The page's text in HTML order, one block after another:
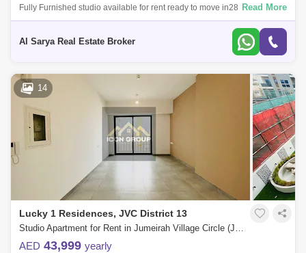
Fully Furnished studio available for rent ready to move in28,0006
payments30,00012 paymentsfor more information me here 669Located
Read More
Al Sarya Real Estate Broker
14
Lucky 1 Residences, JVC District 13
Studio Apartment for Rent in Jumeirah Village Circle (JVC), Dubai - 5108708
AED 43,999 yearly